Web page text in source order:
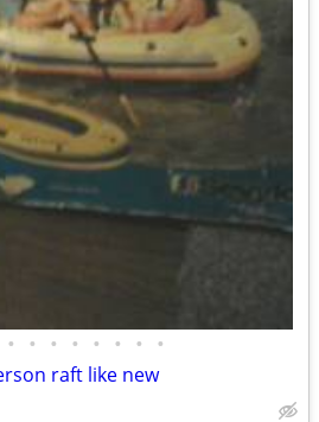
• • • • • • • •
raft like new